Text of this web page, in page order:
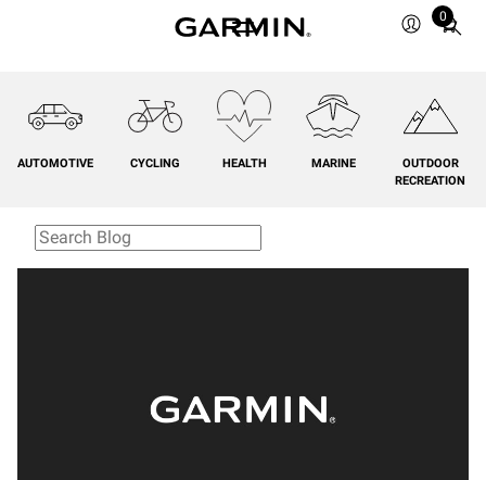
0
Total
cart:
AUTOMOTIVE CYCLING HEALTH MARINE
OUTDOOR
RECREATION